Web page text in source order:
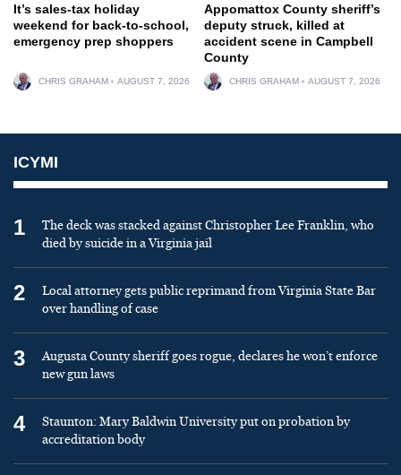
It’s sales-tax holiday
weekend for back-to-school,
emergency prep shoppers
CHRIS GRAHAM AUGUST 7, 2026
Appomattox County sheriff’s
deputy struck, killed at
accident scene in Campbell
County
CHRIS GRAHAM AUGUST 7, 2026
ICYMI
1
The deck was stacked against Christopher Lee Franklin, who
died by suicide in a Virginia jail
2
Local attorney gets public reprimand from Virginia State Bar
over handling of case
3
Augusta County sheriff goes rogue, declares he won’t enforce
new gun laws
4
Staunton: Mary Baldwin University put on probation by
accreditation body